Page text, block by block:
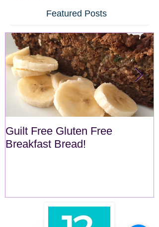
Featured Posts
Guilt Free Gluten Free
Breakfast Bread!